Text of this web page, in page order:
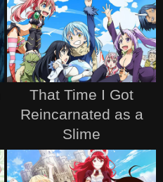
That Time I Got
Reincarnated as a
Slime